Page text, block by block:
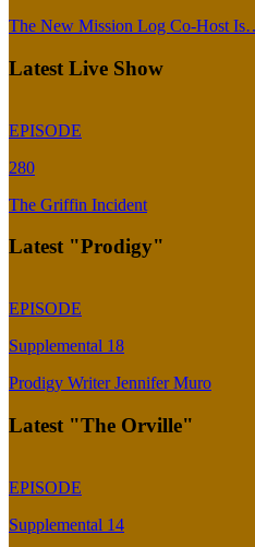
The New Mission Log Co-Host
Latest Live Show
EPISODE
280
The Griffin Incident
Latest "Prodigy"
EPISODE
Supplemental 18
Prodigy Writer Jennifer Muro
Latest "The Orville"
EPISODE
Supplemental 14